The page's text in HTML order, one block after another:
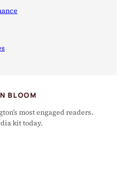
BLOOM
most engaged readers.
kit today.